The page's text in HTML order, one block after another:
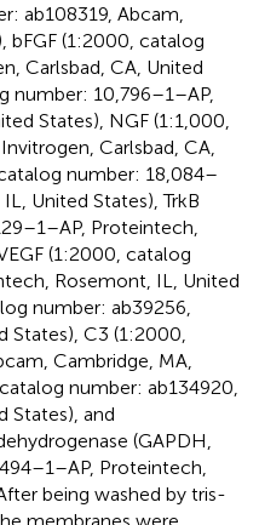
ab108319, Abcam,
bFGF (1:2000, catalog
Carlsbad, CA, United
number: 10,796–1–AP,
States), NGF (1:1,000,
Carlsbad, CA,
number: 18,084–
United States), TrkB
Proteintech,
(1:2000, catalog
Rosemont, IL, United
number: ab39256,
States), C3 (1:2000,
Cambridge, MA,
number: ab134920,
States), and
(GAPDH,
Proteintech,
being washed by tris-
membranes were